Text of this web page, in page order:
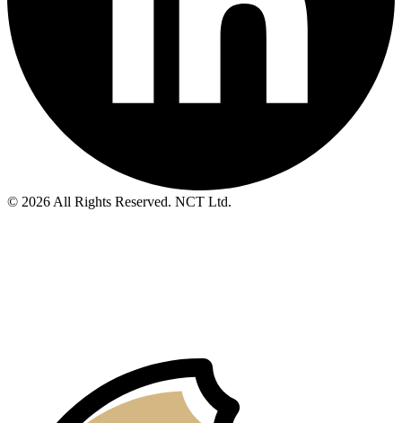
© 2026 All Rights Reserved. NCT Ltd.